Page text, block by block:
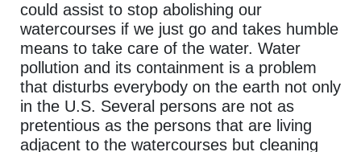
could assist to stop abolishing our
watercourses if we just go and takes humble
means to take care of the water. Water
pollution and its containment is a problem
that disturbs everybody on the earth not only
in the U.S. Several persons are not as
pretentious as the persons that are living
adjacent to the watercourses but cleaning